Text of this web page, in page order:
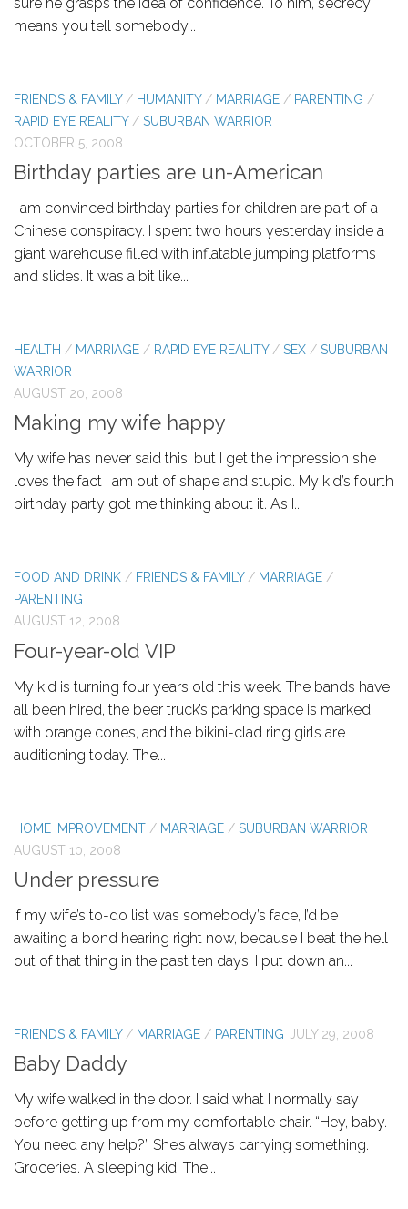
means you tell somebody...
FRIENDS & FAMILY/ HUMANITY/ MARRIAGE / PARENTING /
RAPID EYE REALITY/ SUBURBAN WARRIOR
OCTOBER 5, 2008
Birthday parties are un-American
I am convinced birthday parties for children are part of a
Chinese conspiracy. I spent two hours yesterday inside a
giant warehouse filled with inflatable jumping platforms
and slides. It was a bit like...
HEALTH / MARRIAGE / RAPID EYE REALITY/ SEX / SUBURBAN
WARRIOR
AUGUST 20, 2008
Making my wife happy
My wife has never said this, but I get the impression she
loves the fact I am out of shape and stupid. My kid’s fourth
birthday party got me thinking about it. As I...
FOOD AND DRINK / FRIENDS & FAMILY/ MARRIAGE /
PARENTING
AUGUST 12, 2008
Four-year-old VIP
My kid is turning four years old this week. The bands have
all been hired, the beer truck’s parking space is marked
with orange cones, and the bikini-clad ring girls are
auditioning today. The...
HOME IMPROVEMENT / MARRIAGE / SUBURBAN WARRIOR
AUGUST 10, 2008
Under pressure
If my wife’s to-do list was somebody’s face, I’d be
awaiting a bond hearing right now, because I beat the hell
out of that thing in the past ten days. I put down an...
FRIENDS & FAMILY/ MARRIAGE / PARENTING JULY 29, 2008
Baby Daddy
My wife walked in the door. I said what I normally say
before getting up from my comfortable chair. “Hey, baby.
You need any help?” She’s always carrying something.
Groceries. A sleeping kid. The...